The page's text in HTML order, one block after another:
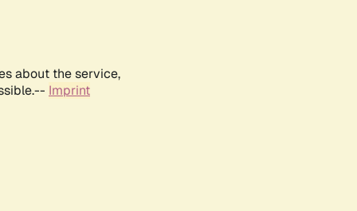
about the service,
Imprint